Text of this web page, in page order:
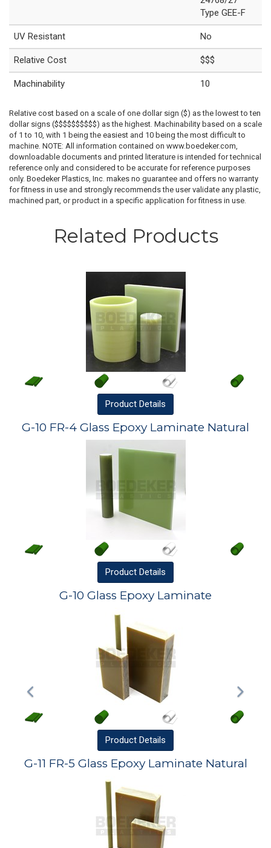
Type GEE-F
UV Resistant No
Relative Cost $$$
Machinability 10
Relative cost based on a scale of one dollar sign ($) as the lowest to ten
dollar signs ($$$$$$$$$$) as the highest. Machinability based on a scale
of 1 to 10, with 1 being the easiest and 10 being the most difficult to
machine. NOTE: All information contained on www.boedeker.com,
downloadable documents and printed literature is intended for technical
reference only and considered to be accurate for reference purposes
only. Boedeker Plastics, Inc. makes no guarantee and offers no warranty
for fitness in use and strongly recommends the user validate any plastic,
machined part, or product in a specific application for fitness in use.
Related Products
Product Details
G-10 FR-4 Glass Epoxy Laminate Natural
Product Details
G-10 Glass Epoxy Laminate
Product Details
G-11 FR-5 Glass Epoxy Laminate Natural